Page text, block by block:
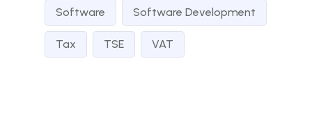
Software Software Development
Tax TSE VAT